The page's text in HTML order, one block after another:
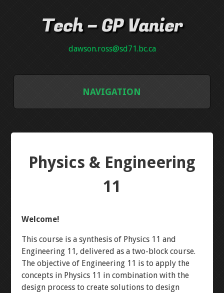
Tech – GP Vanier
dawson.ross@sd71.bc.ca
NAVIGATION
INTRO PCB
ID BLOCK
RAINBOW BLINK
Physics & Engineering
11
Welcome!
This course is a synthesis of Physics 11 and
Engineering 11, delivered as a two-block course.
The objective of Engineering 11 is to apply the
concepts in Physics 11 in combination with the
design process to create solutions to design